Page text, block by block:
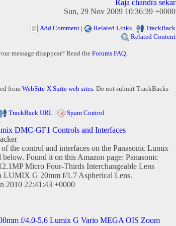
Raja chandra sekar
Sun, 29 Nov 2009 10:36:39 +0000
Add Comment | Related Links |
TrackBack
Related Content
message disappear? Read the Forums FAQ.
from WebSite-X Suite web sites. Do not submit TrackBacks
TrackBack URL | Spam Control
DMC-GF1 Controls and Interfaces
the control and interfaces on the Panasonic Lumix
Found it on this Amazon page: Panasonic
Micro Four-Thirds Interchangeable Lens
LUMIX G 20mm f/1.7 Aspherical Lens.
2010 22:41:43 +0000
f/4.0-5.6 Lumix G Vario MEGA OIS Zoom